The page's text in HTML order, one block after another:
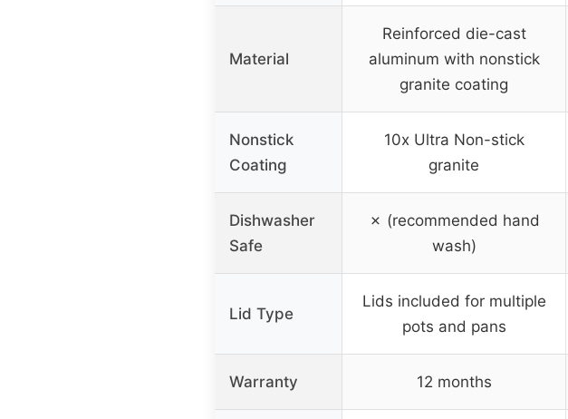
Material
Reinforced die-cast
aluminum with nonstick
granite coating
Nonstick
Coating
10x Ultra Non-stick
granite
Dishwasher
Safe
✗ (recommended hand
wash)
Lid Type
Lids included for multiple
pots and pans
Warranty 12 months